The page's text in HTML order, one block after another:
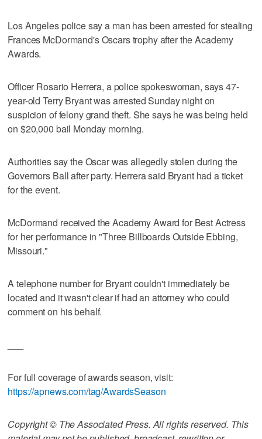
Los Angeles police say a man has been arrested for stealing
Frances McDormand's Oscars trophy after the Academy
Awards.
Officer Rosario Herrera, a police spokeswoman, says 47-
year-old Terry Bryant was arrested Sunday night on
suspicion of felony grand theft. She says he was being held
on $20,000 bail Monday morning.
Authorities say the Oscar was allegedly stolen during the
Governors Ball after party. Herrera said Bryant had a ticket
for the event.
McDormand received the Academy Award for Best Actress
for her performance in "Three Billboards Outside Ebbing,
Missouri."
A telephone number for Bryant couldn't immediately be
located and it wasn't clear if had an attorney who could
comment on his behalf.
For full coverage of awards season, visit:
https://apnews.com/tag/AwardsSeason
Copyright © The Associated Press. All rights reserved. This